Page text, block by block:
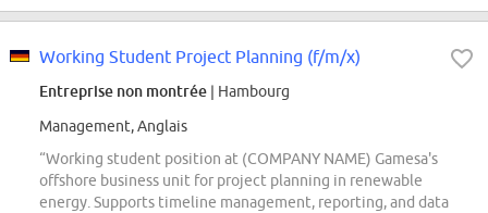
Working Student Project Planning (f/m/x)
Entreprise non montrée | Hambourg
Management, Anglais
“Working student position at (COMPANY NAME) Gamesa's
offshore business unit for project planning in renewable
energy. Supports timeline management, reporting, and data